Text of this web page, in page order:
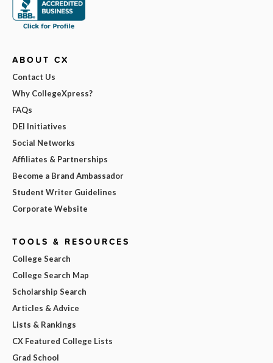
ABOUT CX
Contact Us
Why CollegeXpress?
FAQs
DEI Initiatives
Social Networks
Affiliates & Partnerships
Become a Brand Ambassador
Student Writer Guidelines
Corporate Website
TOOLS & RESOURCES
College Search
College Search Map
Scholarship Search
Articles & Advice
Lists & Rankings
CX Featured College Lists
Grad School